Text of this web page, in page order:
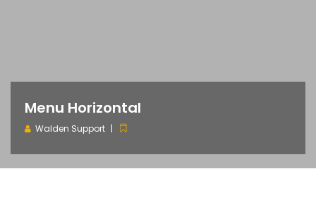
Menu Horizontal
Walden Support